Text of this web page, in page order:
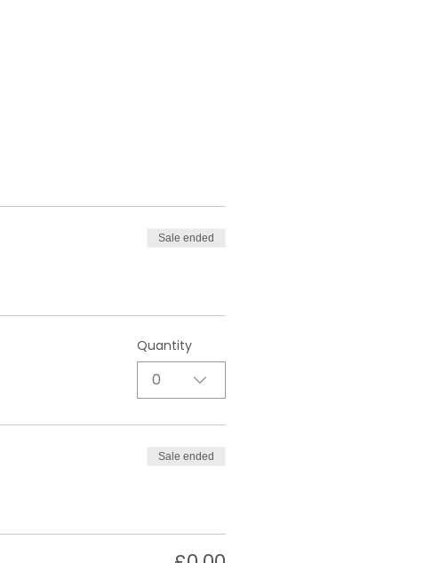
Sale ended
Quantity
0
Sale ended